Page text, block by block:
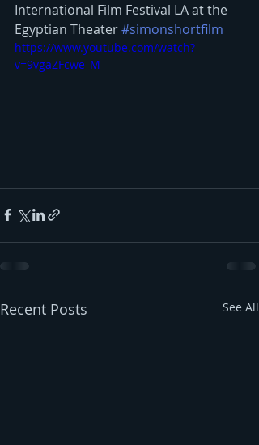
International Film Festival LA at the
Egyptian Theater #simonshortfilm
https://www.youtube.com/watch?
v=9vgaZFcwe_M
Recent Posts See All